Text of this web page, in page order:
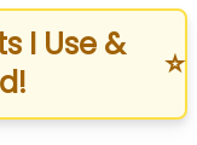
I Use &
⭐